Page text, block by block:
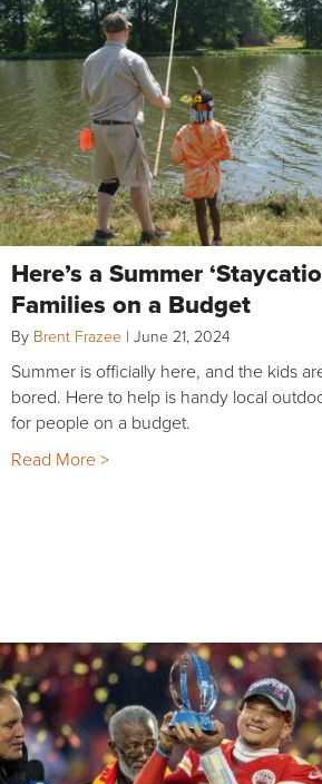
Here’s a Summer
Families on a Budget
By Brent Frazee | June 21, 2024
Summer is officially here, and the kids
bored. Here to help is handy local
for people on a budget.
Read More >